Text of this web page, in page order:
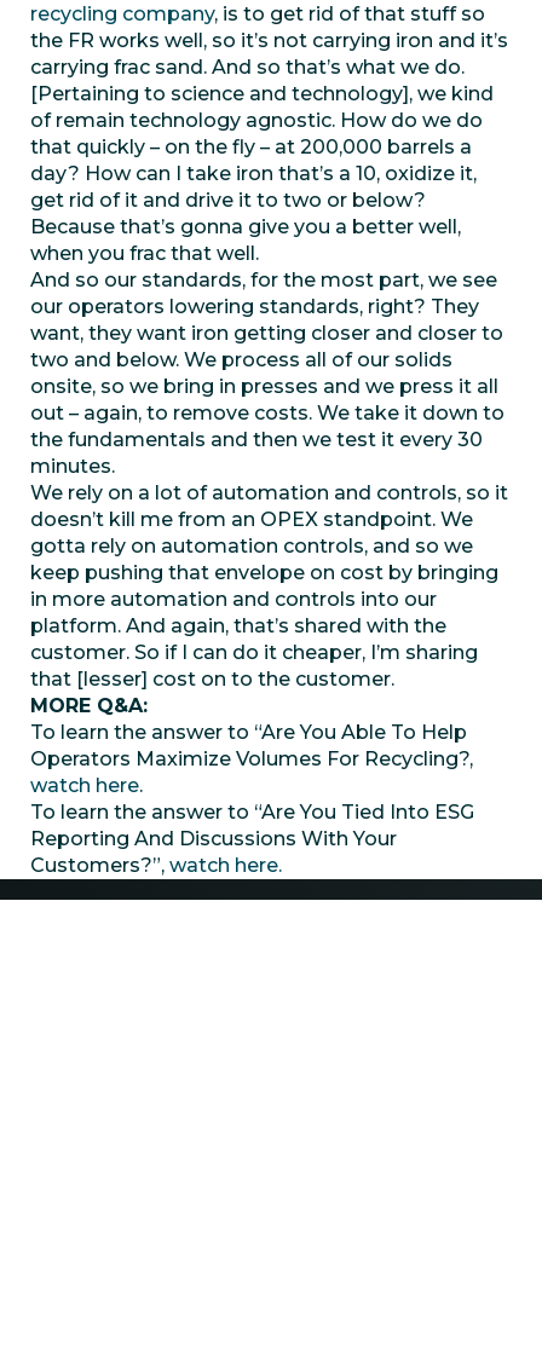
recycling company, is to get rid of that stuff so
the FR works well, so it’s not carrying iron and it’s
carrying frac sand. And so that’s what we do.
[Pertaining to science and technology], we kind
of remain technology agnostic. How do we do
that quickly – on the fly – at 200,000 barrels a
day? How can I take iron that’s a 10, oxidize it,
get rid of it and drive it to two or below?
Because that’s gonna give you a better well,
when you frac that well.
And so our standards, for the most part, we see
our operators lowering standards, right? They
want, they want iron getting closer and closer to
two and below. We process all of our solids
onsite, so we bring in presses and we press it all
out – again, to remove costs. We take it down to
the fundamentals and then we test it every 30
minutes.
We rely on a lot of automation and controls, so it
doesn’t kill me from an OPEX standpoint. We
gotta rely on automation controls, and so we
keep pushing that envelope on cost by bringing
in more automation and controls into our
platform. And again, that’s shared with the
customer. So if I can do it cheaper, I’m sharing
that [lesser] cost on to the customer.
MORE Q&A:
To learn the answer to “Are You Able To Help
Operators Maximize Volumes For Recycling?,
watch here.
To learn the answer to “Are You Tied Into ESG
Reporting And Discussions With Your
Customers?”, watch here.